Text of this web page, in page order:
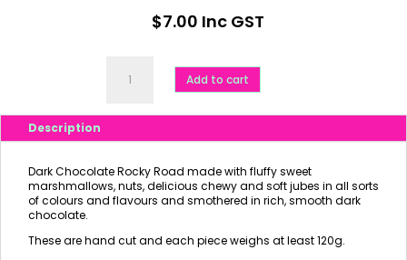
$7.00 Inc GST
Chocolate
quantity
Add to cart
Description
Dark Chocolate Rocky Road made with fluffy sweet
marshmallows, nuts, delicious chewy and soft jubes in all sorts
of colours and flavours and smothered in rich, smooth dark
chocolate.
These are hand cut and each piece weighs at least 120g.